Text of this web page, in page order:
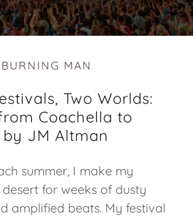
MAN
Two Worlds:
Coachella to
JM Altman
summer, I make my
for weeks of dusty
amplified beats. My festival